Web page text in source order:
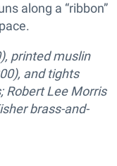
along a “ribbon”
printed muslin
and tights
Robert Lee Morris
brass-and-